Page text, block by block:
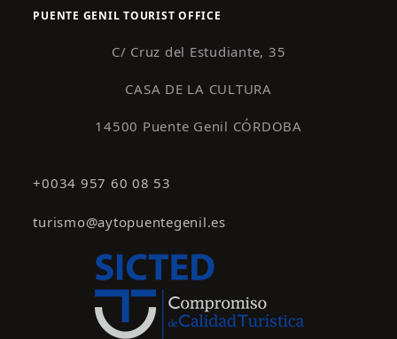
PUENTE GENIL TOURIST OFFICE
C/ Cruz del Estudiante, 35
CASA DE LA CULTURA
14500 Puente Genil CÓRDOBA
+0034 957 60 08 53
turismo@aytopuentegenil.es